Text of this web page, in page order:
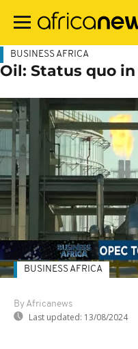
main
BUSINESS AFRICA
Oil: Status quo
By Africanews
Last updated: 13/08/2024
BUSINESS AFRICA